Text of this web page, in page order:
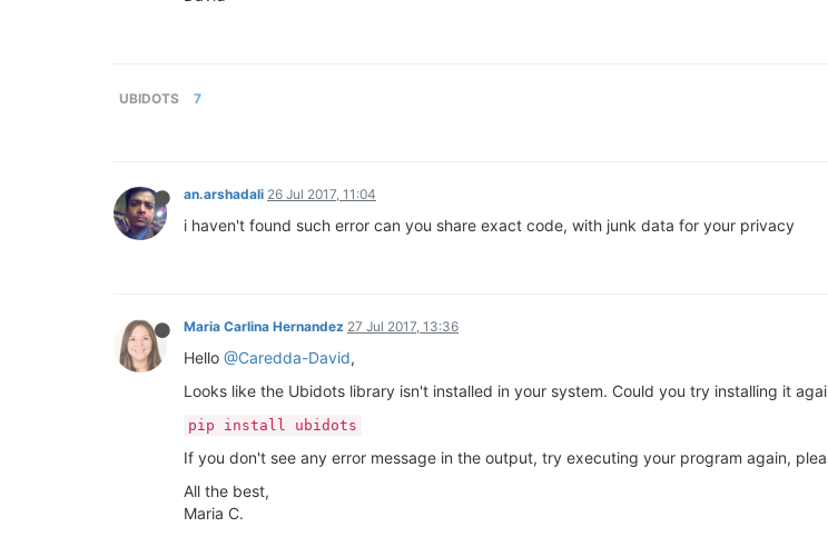
UBIDOTS 7
an.arshadali 26 Jul 2017, 11:04
i haven't found such error can you share exact code, with junk data for your privacy
Maria Carlina Hernandez 27 Jul 2017, 13:36
Hello @Caredda-David,
Looks like the Ubidots library isn't installed in your system. Could you try installing it
pip install ubidots
If you don't see any error message in the output, try executing your program again,
All the best,
Maria C.